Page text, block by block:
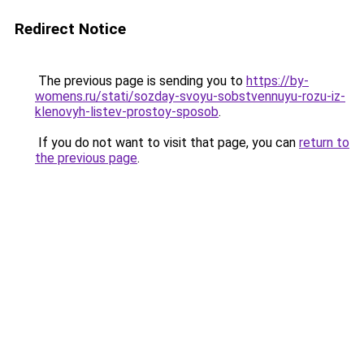
Redirect Notice
The previous page is sending you to https://by-
womens.ru/stati/sozday-svoyu-sobstvennuyu-rozu-iz-
klenovyh-listev-prostoy-sposob.
If you do not want to visit that page, you can return to
the previous page.